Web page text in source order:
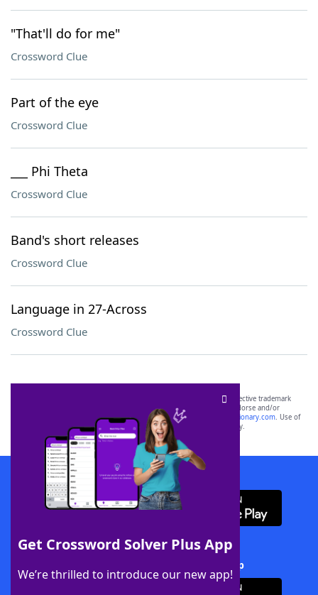
"That'll do for me"
Crossword Clue
Part of the eye
Crossword Clue
___ Phi Theta
Crossword Clue
Band's short releases
Crossword Clue
Language in 27-Across
Crossword Clue
Get Crossword Solver Plus App
We’re thrilled to introduce our new app!
SCRABBLE® and WORDS WITH FRIENDS® are the property of their respective trademark
owners. These trademark owners are not affiliated with, and do not endorse and/or
sponsor, LoveToKnow®, its products or its websites, including
yourdictionary.com. Use of
this trademark onyourdictionary.com is for informational purposes only.
Download WordFinder App
Download Crossword Solver + App